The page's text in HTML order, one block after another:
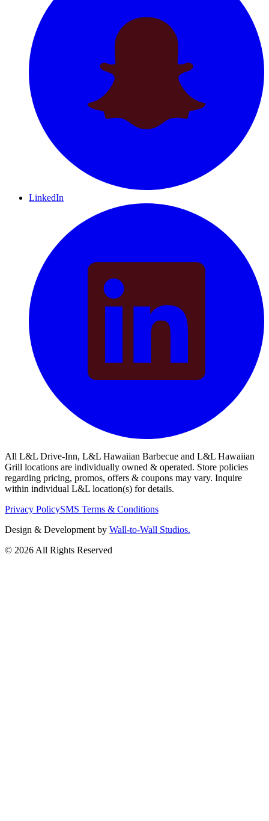
LinkedIn
All L&L Drive-Inn, L&L Hawaiian Barbecue and L&L Hawaiian
Grill locations are individually owned & operated. Store policies
regarding pricing, promos, offers & coupons may vary. Inquire
within individual L&L location(s) for details.
Privacy PolicySMS Terms & Conditions
Design & Development by Wall-to-Wall Studios.
© 2026 All Rights Reserved